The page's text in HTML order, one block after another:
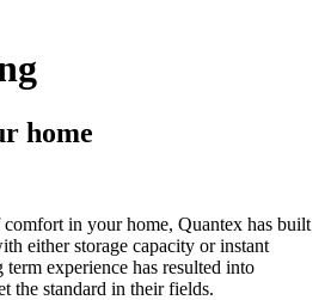
home
in your home, Quantex has built
either storage capacity or instant
experience has resulted into
the standard in their fields.